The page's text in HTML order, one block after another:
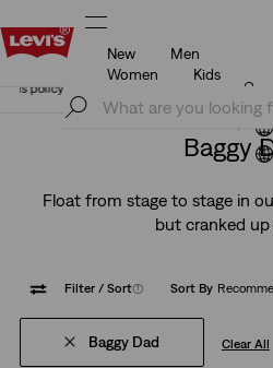
Unidays: Students get
New
Men
Women
Kids
Unidays: Students get
Baggy
Float from stage to stage in
but cranked up
Filter / Sort(1) Sort By
Baggy Dad Clear All